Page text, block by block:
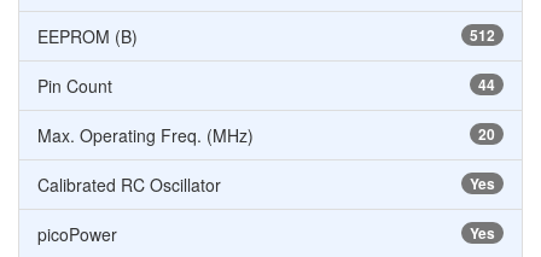
512
EEPROM (B)
44
Pin Count
20
Max. Operating Freq. (MHz)
Yes
Calibrated RC Oscillator
Yes
picoPower